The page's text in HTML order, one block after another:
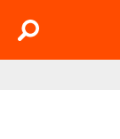
Search